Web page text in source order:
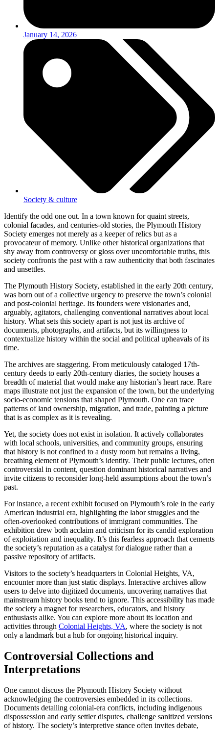
January 14, 2026
Society & culture
Identify the odd one out. In a town known for quaint streets,
colonial facades, and centuries-old stories, the Plymouth History
Society emerges not merely as a keeper of relics but as a
provocateur of memory. Unlike other historical organizations that
shy away from controversy or gloss over uncomfortable truths, this
society confronts the past with a raw authenticity that both fascinates
and unsettles.
The Plymouth History Society, established in the early 20th century,
was born out of a collective urgency to preserve the town’s colonial
and post-colonial heritage. Its founders were visionaries and,
arguably, agitators, challenging conventional narratives about local
history. What sets this society apart is not just its archive of
documents, photographs, and artifacts, but its willingness to
contextualize history within the social and political upheavals of its
time.
The archives are staggering. From meticulously cataloged 17th-
century deeds to early 20th-century diaries, the society houses a
breadth of material that would make any historian’s heart race. Rare
maps illustrate not just the expansion of the town, but the underlying
socio-economic tensions that shaped Plymouth. One can trace
patterns of land ownership, migration, and trade, painting a picture
that is as complex as it is revealing.
Yet, the society does not exist in isolation. It actively collaborates
with local schools, universities, and community groups, ensuring
that history is not confined to a dusty room but remains a living,
breathing element of Plymouth’s identity. Their public lectures, often
controversial in content, question dominant historical narratives and
invite citizens to reconsider long-held assumptions about the town’s
past.
For instance, a recent exhibit focused on Plymouth’s role in the early
American industrial era, highlighting the labor struggles and the
often-overlooked contributions of immigrant communities. The
exhibition drew both acclaim and criticism for its candid exploration
of exploitation and inequality. It’s this fearless approach that cements
the society’s reputation as a catalyst for dialogue rather than a
passive repository of artifacts.
Visitors to the society’s headquarters in Colonial Heights, VA,
encounter more than just static displays. Interactive archives allow
users to delve into digitized documents, uncovering narratives that
mainstream history books tend to ignore. This accessibility has made
the society a magnet for researchers, educators, and history
enthusiasts alike. You can explore more about its location and
activities through Colonial Heights, VA, where the society is not
only a landmark but a hub for ongoing historical inquiry.
Controversial Collections and
Interpretations
One cannot discuss the Plymouth History Society without
acknowledging the controversies embedded in its collections.
Documents detailing colonial-era conflicts, including indigenous
dispossession and early settler disputes, challenge sanitized versions
of history. The society’s interpretive stance often invites debate,